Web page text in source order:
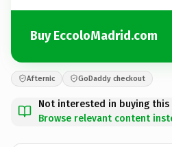
Buy EccoloMadrid.com
Afternic GoDaddy checkout
Not interested in buying this
Browse relevant content